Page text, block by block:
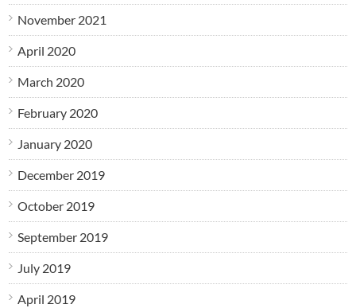
November 2021
April 2020
March 2020
February 2020
January 2020
December 2019
October 2019
September 2019
July 2019
April 2019